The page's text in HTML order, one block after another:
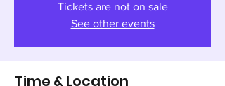
Tickets are not on sale
See other events
Time & Location